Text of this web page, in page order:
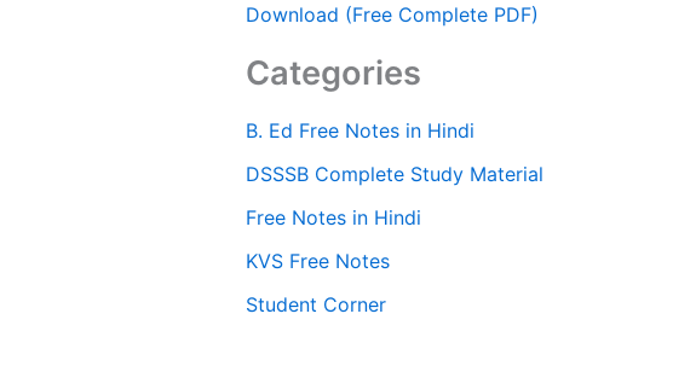
Download (Free Complete PDF)
Categories
B. Ed Free Notes in Hindi
DSSSB Complete Study Material
Free Notes in Hindi
KVS Free Notes
Student Corner